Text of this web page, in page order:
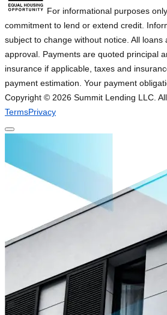
For informational purposes
commitment to lend or extend credit.
subject to change without notice. All loans
approval. Payments are quoted principal
insurance if applicable, taxes and
payment estimation. Your payment
Copyright © 2026 Summit Lending LLC.
TermsPrivacy